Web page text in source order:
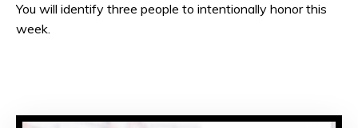
You will identify three people to intentionally honor this
week.